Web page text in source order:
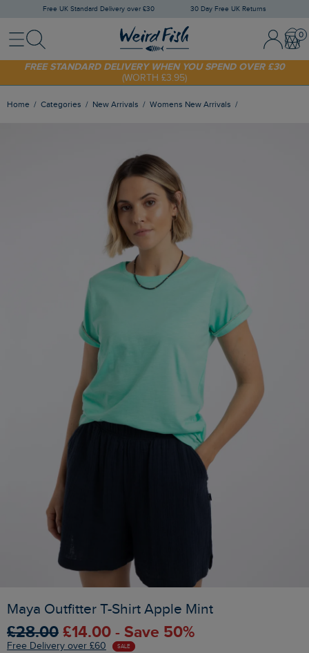
Free UK Standard Delivery over £30 30 Day Free UK Returns
MenuSearch Sign In /
SUNNY20
FREE STANDARD DELIVERY WHEN YOU SPEND OVER £30
(WORTH £3.95)
Home Categories New Arrivals Womens New Arrivals
Maya Outfitter T-Shirt Apple Mint
£28.00 £14.00 - Save 50%
Free Delivery over £60 SALE